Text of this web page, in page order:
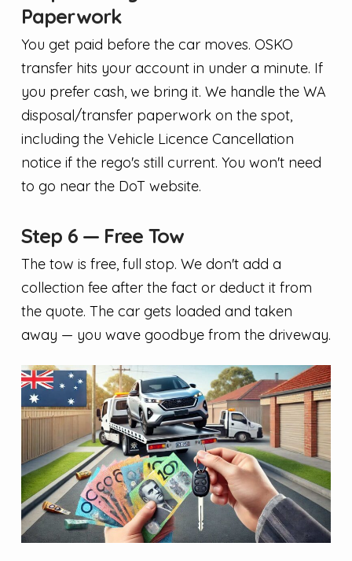
Paperwork
You get paid before the car moves. OSKO
transfer hits your account in under a minute. If
you prefer cash, we bring it. We handle the WA
disposal/transfer paperwork on the spot,
including the Vehicle Licence Cancellation
notice if the rego's still current. You won't need
to go near the DoT website.
Step 6 — Free Tow
The tow is free, full stop. We don't add a
collection fee after the fact or deduct it from
the quote. The car gets loaded and taken
away — you wave goodbye from the driveway.